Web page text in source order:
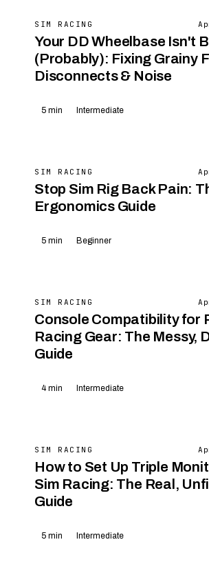
SIM RACING
Your DD Wheelbase Isn't
(Probably): Fixing Grainy
Disconnects & Noise
5 min Intermediate
SIM RACING
Stop Sim Rig Back Pain:
Ergonomics Guide
5 min Beginner
SIM RACING
Console Compatibility for
Racing Gear: The Messy,
Guide
4 min Intermediate
SIM RACING
How to Set Up Triple
Sim Racing: The Real,
Guide
5 min Intermediate